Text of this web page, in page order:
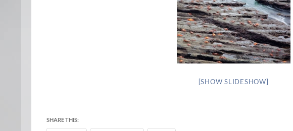
[SHOW SLIDESHOW]
SHARE THIS: